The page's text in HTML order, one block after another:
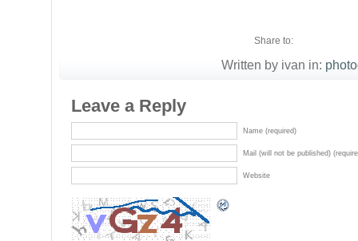
Share to:
Written by ivan in:
Leave a Reply
Name (required)
Mail (will not be published)
Website